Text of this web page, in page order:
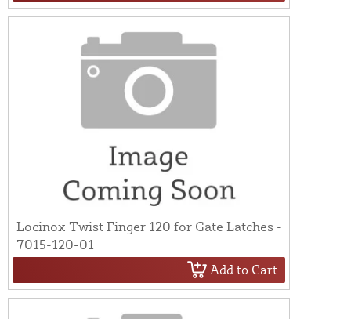
Locinox Twist Finger 120 for Gate Latches -
7015-120-01
Add to Cart